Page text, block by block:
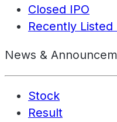
Closed IPO
Recently Listed
News &
Stock
Result